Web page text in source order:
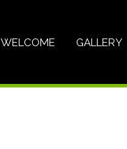
WELCOME GALLERY